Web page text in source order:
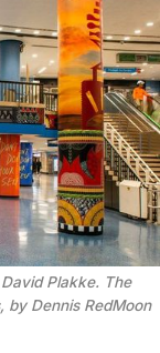
Plakke. The
Dennis RedMoon